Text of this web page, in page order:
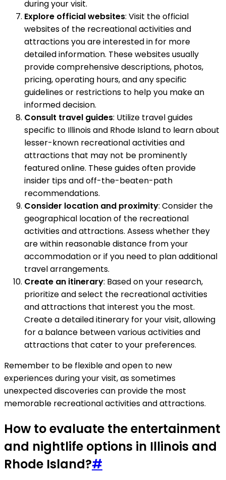
during your visit.
Explore official websites: Visit the official
websites of the recreational activities and
attractions you are interested in for more
detailed information. These websites usually
provide comprehensive descriptions, photos,
pricing, operating hours, and any specific
guidelines or restrictions to help you make an
informed decision.
Consult travel guides: Utilize travel guides
specific to Illinois and Rhode Island to learn about
lesser-known recreational activities and
attractions that may not be prominently
featured online. These guides often provide
insider tips and off-the-beaten-path
recommendations.
Consider location and proximity: Consider the
geographical location of the recreational
activities and attractions. Assess whether they
are within reasonable distance from your
accommodation or if you need to plan additional
travel arrangements.
Create an itinerary: Based on your research,
prioritize and select the recreational activities
and attractions that interest you the most.
Create a detailed itinerary for your visit, allowing
for a balance between various activities and
attractions that cater to your preferences.
Remember to be flexible and open to new
experiences during your visit, as sometimes
unexpected discoveries can provide the most
memorable recreational activities and attractions.
How to evaluate the entertainment
and nightlife options in Illinois and
Rhode Island?#